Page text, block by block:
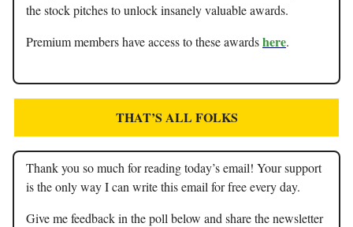
the stock pitches to unlock insanely valuable awards.
Premium members have access to these awardshere.
THAT’S ALL FOLKS
Thank you so much for reading today’s email! Your support
is the only way I can write this email for free every day.
Give me feedback in the poll below and share the newsletter